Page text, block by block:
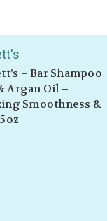
– Bar Shampoo
Argan Oil –
Smoothness &